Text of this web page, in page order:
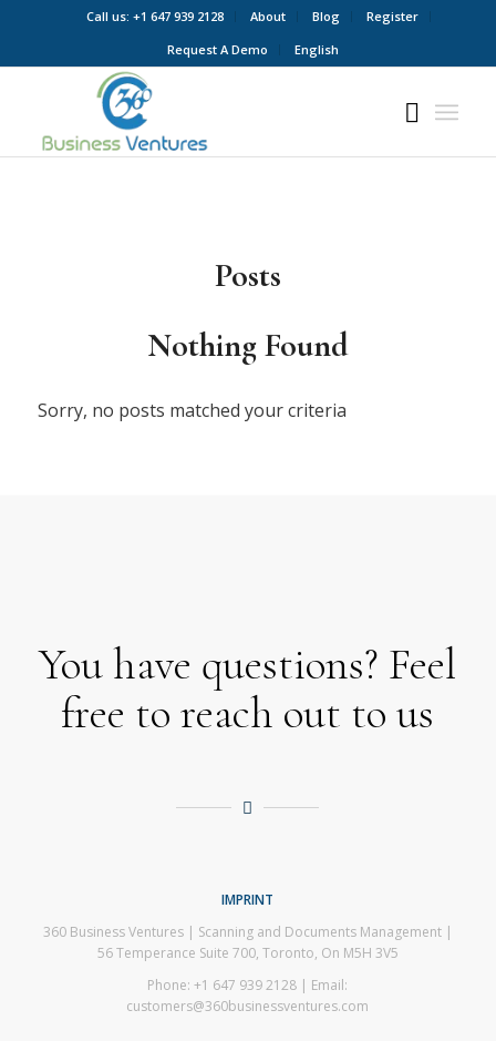
Call us: +1 647 939 2128 About Blog
Register
Request A Demo
English
Posts
Nothing Found
Sorry, no posts matched your criteria
You have questions? Feel
free to reach out to us
IMPRINT
360 Business Ventures | Scanning and Documents Management |
56 Temperance Suite 700, Toronto, On M5H 3V5
Phone: +1 647 939 2128 | Email:
customers@360businessventures.com